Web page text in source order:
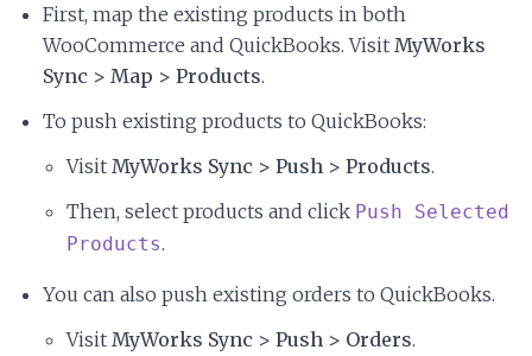
First, map the existing products in both
WooCommerce and QuickBooks. Visit MyWorks
Sync > Map > Products.
To push existing products to QuickBooks:
Visit MyWorks Sync > Push > Products.
Then, select products and click Push Selected
Products.
You can also push existing orders to QuickBooks.
Visit MyWorks Sync > Push > Orders.